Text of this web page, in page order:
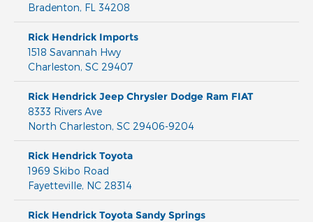
Bradenton, FL 34208
Rick Hendrick Imports
1518 Savannah Hwy
Charleston, SC 29407
Rick Hendrick Jeep Chrysler Dodge Ram FIAT
8333 Rivers Ave
North Charleston, SC 29406-9204
Rick Hendrick Toyota
1969 Skibo Road
Fayetteville, NC 28314
Rick Hendrick Toyota Sandy Springs